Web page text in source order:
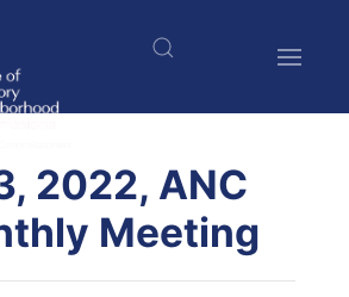
2022, ANC
Meeting